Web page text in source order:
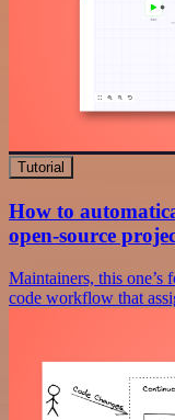
Tutorial
How to
open-source
Maintainers, this
code workflow that